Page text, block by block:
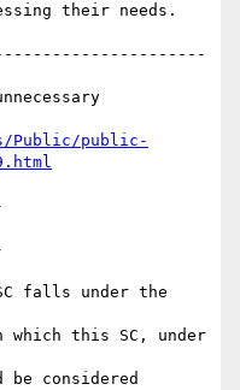
their needs.
Public/public-
falls under the
which this SC, under
considered